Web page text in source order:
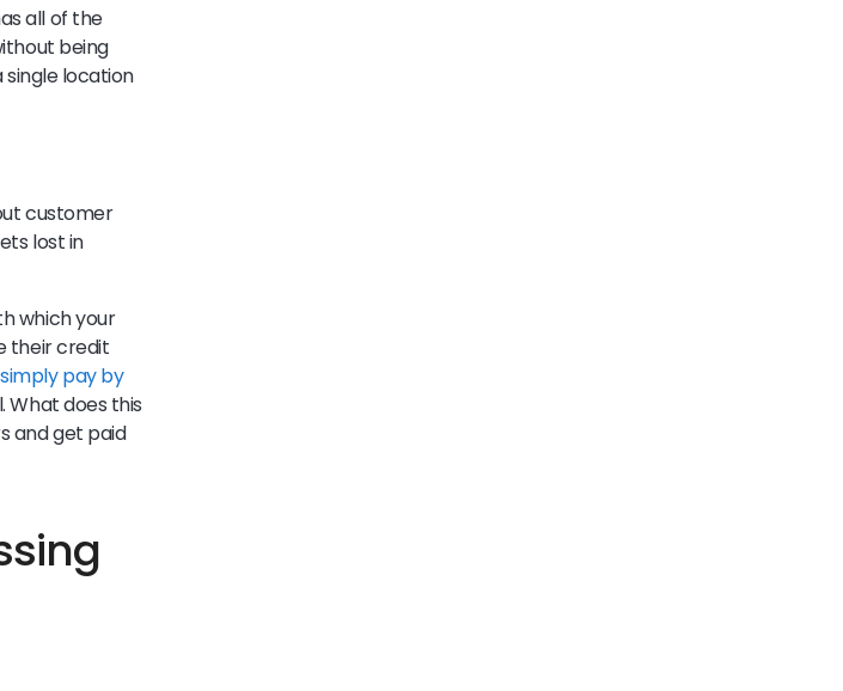
all of the
being
single location
customer
lost in
which your
their credit
pay by
What does this
and get paid